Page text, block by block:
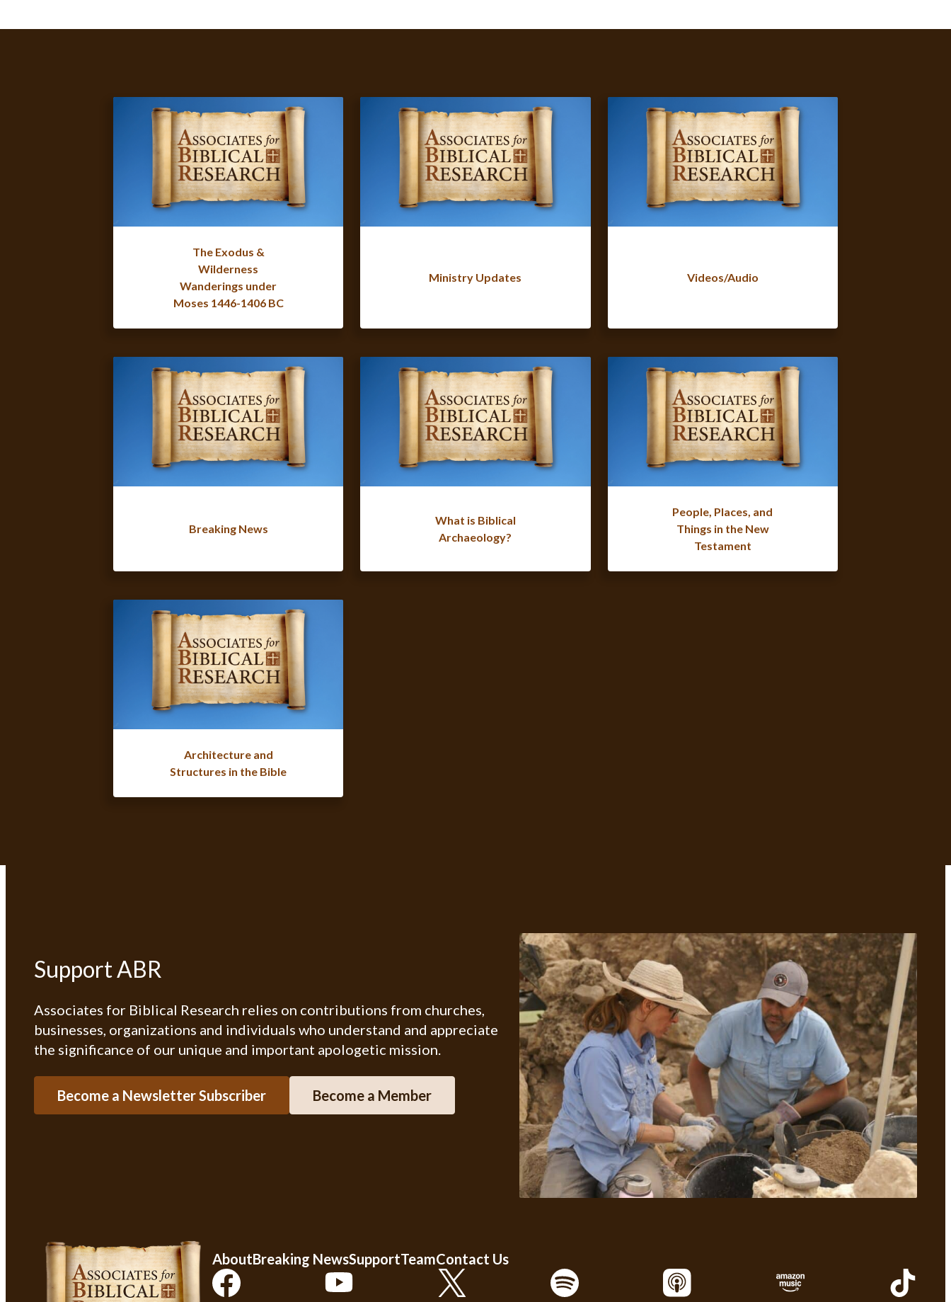
The Exodus &
Wilderness
Wanderings under
Moses 1446-1406 BC
Ministry Updates Videos/Audio
Breaking News
What is Biblical
Archaeology?
People, Places, and
Things in the New
Testament
Architecture and
Structures in the Bible
Support ABR
Associates for Biblical Research relies on contributions from churches,
businesses, organizations and individuals who understand and appreciate
the significance of our unique and important apologetic mission.
Become a Newsletter Subscriber Become a Member
AboutBreaking NewsSupportTeamContact Us